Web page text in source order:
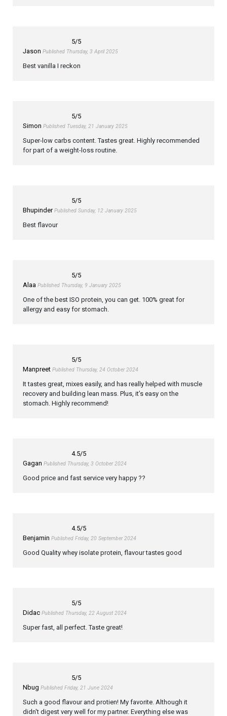
5/5
Jason Published Thursday, 3 April 2025
Best vanilla I reckon
5/5
Simon Published Tuesday, 21 January 2025
Super-low carbs content. Tastes great. Highly recommended
for part of a weight-loss routine.
5/5
Bhupinder Published Sunday, 12 January 2025
Best flavour
5/5
Alaa Published Thursday, 9 January 2025
One of the best ISO protein, you can get. 100% great for
allergy and easy for stomach.
5/5
Manpreet Published Thursday, 24 October 2024
It tastes great, mixes easily, and has really helped with muscle
recovery and building lean mass. Plus, it’s easy on the
stomach. Highly recommend!
4.5/5
Gagan Published Thursday, 3 October 2024
Good price and fast service very happy ??
4.5/5
Benjamin Published Friday, 20 September 2024
Good Quality whey isolate protein, flavour tastes good
5/5
Didac Published Thursday, 22 August 2024
Super fast, all perfect. Taste great!
5/5
Nbug Published Friday, 21 June 2024
Such a good flavour and protien! My favorite. Although it
didn't digest very well for my partner. Everything else was